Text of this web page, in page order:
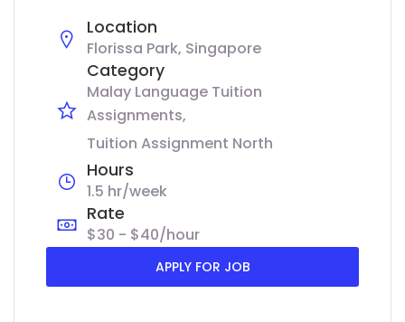
Location
Florissa Park, Singapore
Category
Malay Language Tuition
Assignments
Tuition Assignment North
Hours
1.5 hr/week
Rate
$30 - $40/hour
APPLY FOR JOB